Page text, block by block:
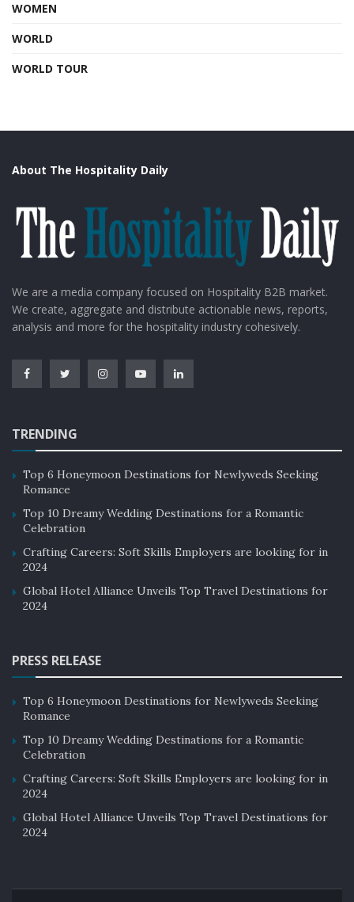
WOMEN
WORLD
WORLD TOUR
About The Hospitality Daily
We are a media company focused on Hospitality B2B market.
We create, aggregate and distribute actionable news, reports,
analysis and more for the hospitality industry cohesively.
TRENDING
Top 6 Honeymoon Destinations for Newlyweds Seeking
Romance
Top 10 Dreamy Wedding Destinations for a Romantic
Celebration
Crafting Careers: Soft Skills Employers are looking for in
2024
Global Hotel Alliance Unveils Top Travel Destinations for
2024
PRESS RELEASE
Top 6 Honeymoon Destinations for Newlyweds Seeking
Romance
Top 10 Dreamy Wedding Destinations for a Romantic
Celebration
Crafting Careers: Soft Skills Employers are looking for in
2024
Global Hotel Alliance Unveils Top Travel Destinations for
2024